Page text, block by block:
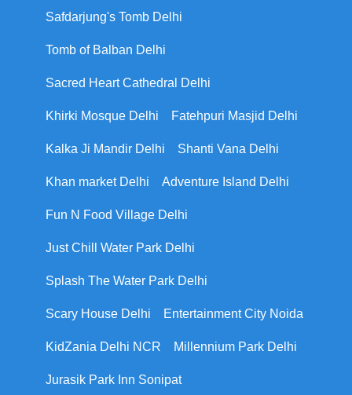
Safdarjung's Tomb Delhi
Tomb of Balban Delhi
Sacred Heart Cathedral Delhi
Khirki Mosque Delhi Fatehpuri Masjid Delhi
Kalka Ji Mandir Delhi Shanti Vana Delhi
Khan market Delhi Adventure Island Delhi
Fun N Food Village Delhi
Just Chill Water Park Delhi
Splash The Water Park Delhi
Scary House Delhi Entertainment City Noida
KidZania Delhi NCR Millennium Park Delhi
Jurasik Park Inn Sonipat